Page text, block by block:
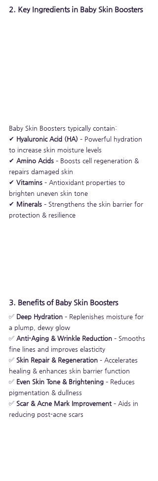
2. Key Ingredients in Baby Skin Boosters
Baby Skin Boosters typically contain:
✔ Hyaluronic Acid (HA) – Powerful hydration
to increase skin moisture levels
✔ Amino Acids – Boosts cell regeneration &
repairs damaged skin
✔ Vitamins – Antioxidant properties to
brighten uneven skin tone
✔ Minerals – Strengthens the skin barrier for
protection & resilience
3. Benefits of Baby Skin Boosters
✅ Deep Hydration – Replenishes moisture for
a plump, dewy glow
✅ Anti-Aging & Wrinkle Reduction – Smooths
fine lines and improves elasticity
✅ Skin Repair & Regeneration – Accelerates
healing & enhances skin barrier function
✅ Even Skin Tone & Brightening – Reduces
pigmentation & dullness
✅ Scar & Acne Mark Improvement – Aids in
reducing post-acne scars